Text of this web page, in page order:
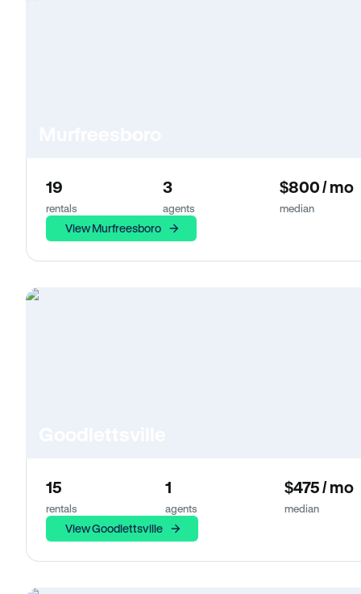
19
rentals
3
agents
$800 / mo
median
View Murfreesboro
15
rentals
1
agents
$475 / mo
median
View Goodlettsville